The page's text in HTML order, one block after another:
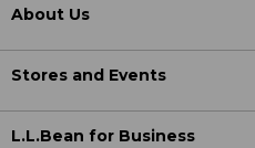
About Us
Stores and Events
L.L.Bean for Business